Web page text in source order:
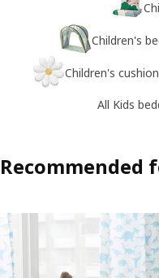
Children's
Children's
All Kids
Recommended